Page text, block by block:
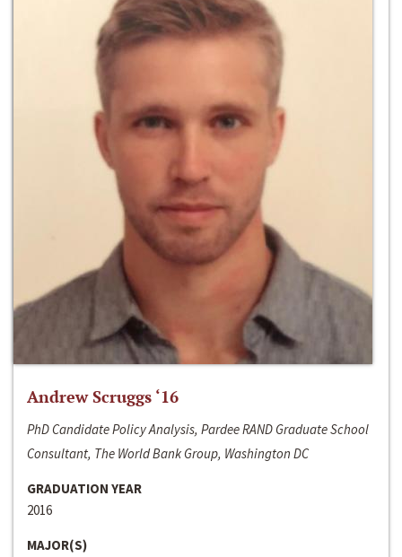
Andrew Scruggs ‘16
PhD Candidate Policy Analysis, Pardee RAND Graduate School
Consultant, The World Bank Group, Washington DC
GRADUATION YEAR
2016
MAJOR(S)